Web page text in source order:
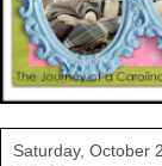
Saturday, October